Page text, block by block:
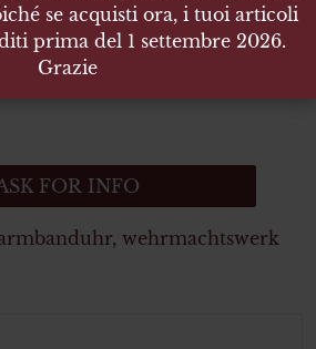
armbanduhr
FOR INFO
, wehrmachtswerk
se acquisti ora, i tuoi articoli
prima del 1 settembre 2026.
Grazie
se acquisti ora, i tuoi articoli
prima del 1 settembre 2026.
Grazie